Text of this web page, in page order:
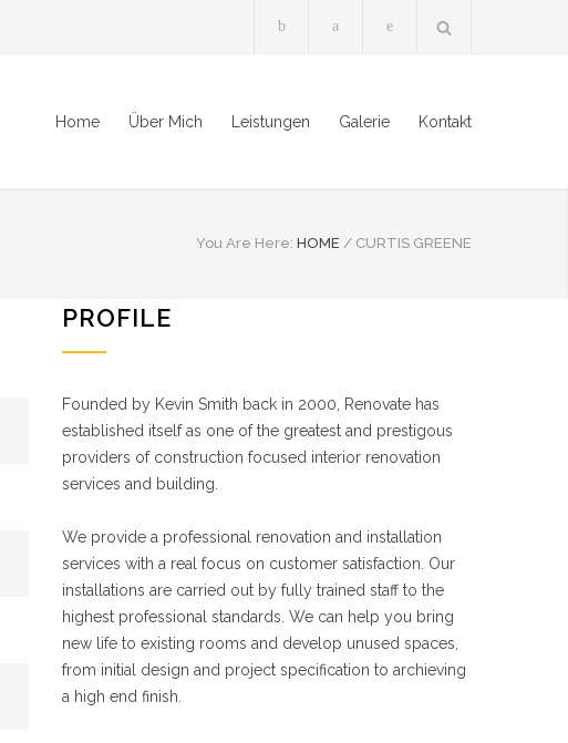
Home Über Mich Leistungen Galerie Kontakt
You Are Here: HOME / CURTIS GREENE
PROFILE
Founded by Kevin Smith back in 2000, Renovate has
established itself as one of the greatest and prestigous
providers of construction focused interior renovation
services and building.
We provide a professional renovation and installation
services with a real focus on customer satisfaction. Our
installations are carried out by fully trained staff to the
highest professional standards. We can help you bring
new life to existing rooms and develop unused spaces,
from initial design and project specification to archieving
a high end finish.